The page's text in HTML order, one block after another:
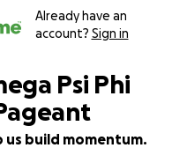
Already have an
account? Sign in
Psi Phi
us build momentum.